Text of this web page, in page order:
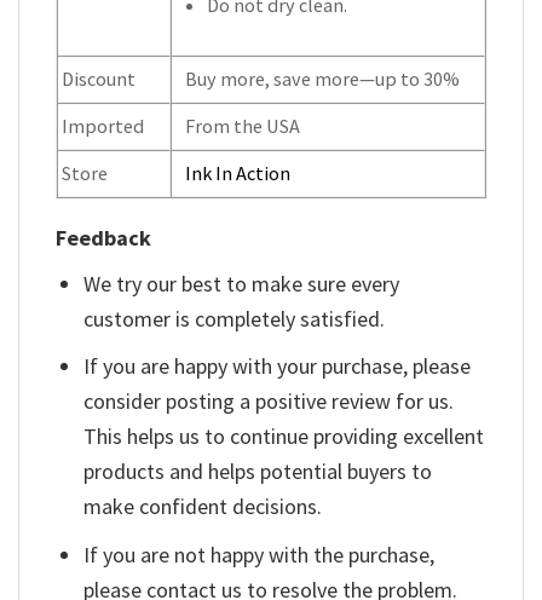
Do not dry clean.
Discount
Buy more, save more—up to 30%
Imported
From the USA
Store
Ink In Action
Feedback
We try our best to make sure every
customer is completely satisfied.
If you are happy with your purchase, please
consider posting a positive review for us.
This helps us to continue providing excellent
products and helps potential buyers to
make confident decisions.
If you are not happy with the purchase,
please contact us to resolve the problem.